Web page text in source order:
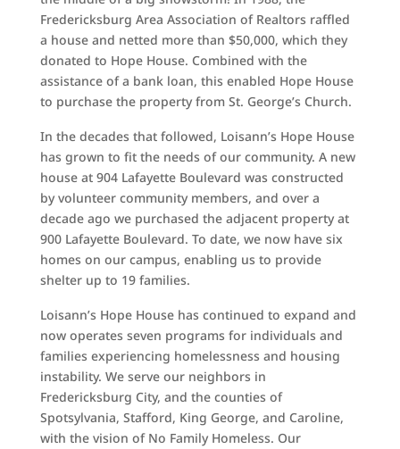
Fredericksburg Area Association of Realtors raffled
a house and netted more than $50,000, which they
donated to Hope House. Combined with the
assistance of a bank loan, this enabled Hope House
to purchase the property from St. George’s Church.
In the decades that followed, Loisann’s Hope House
has grown to fit the needs of our community. A new
house at 904 Lafayette Boulevard was constructed
by volunteer community members, and over a
decade ago we purchased the adjacent property at
900 Lafayette Boulevard. To date, we now have six
homes on our campus, enabling us to provide
shelter up to 19 families.
Loisann’s Hope House has continued to expand and
now operates seven programs for individuals and
families experiencing homelessness and housing
instability. We serve our neighbors in
Fredericksburg City, and the counties of
Spotsylvania, Stafford, King George, and Caroline,
with the vision of No Family Homeless. Our